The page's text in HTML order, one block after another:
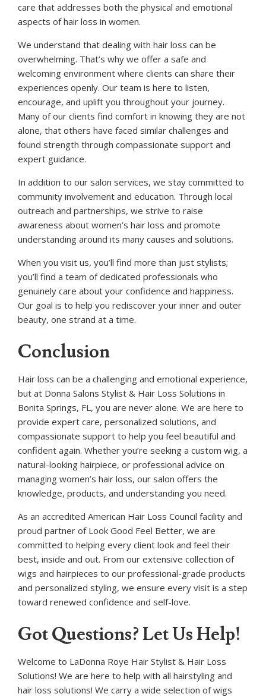
care that addresses both the physical and emotional
aspects of hair loss in women.
We understand that dealing with hair loss can be
overwhelming. That’s why we offer a safe and
welcoming environment where clients can share their
experiences openly. Our team is here to listen,
encourage, and uplift you throughout your journey.
Many of our clients find comfort in knowing they are not
alone, that others have faced similar challenges and
found strength through compassionate support and
expert guidance.
In addition to our salon services, we stay committed to
community involvement and education. Through local
outreach and partnerships, we strive to raise
awareness about women’s hair loss and promote
understanding around its many causes and solutions.
When you visit us, you’ll find more than just stylists;
you’ll find a team of dedicated professionals who
genuinely care about your confidence and happiness.
Our goal is to help you rediscover your inner and outer
beauty, one strand at a time.
Conclusion
Hair loss can be a challenging and emotional experience,
but at Donna Salons Stylist & Hair Loss Solutions in
Bonita Springs, FL, you are never alone. We are here to
provide expert care, personalized solutions, and
compassionate support to help you feel beautiful and
confident again. Whether you’re seeking a custom wig, a
natural-looking hairpiece, or professional advice on
managing women’s hair loss, our salon offers the
knowledge, products, and understanding you need.
As an accredited American Hair Loss Council facility and
proud partner of Look Good Feel Better, we are
committed to helping every client look and feel their
best, inside and out. From our extensive collection of
wigs and hairpieces to our professional-grade products
and personalized styling, we ensure every visit is a step
toward renewed confidence and self-love.
Got Questions? Let Us Help!
Welcome to LaDonna Roye Hair Stylist & Hair Loss
Solutions! We are here to help with all hairstyling and
hair loss solutions! We carry a wide selection of wigs